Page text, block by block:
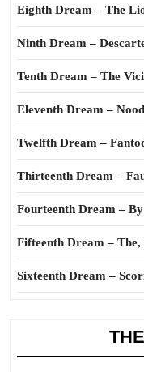
Eighth Dream – The
Ninth Dream –
Tenth Dream – The
Eleventh Dream –
Twelfth Dream –
Thirteenth Dream –
Fourteenth Dream –
Fifteenth Dream –
Sixteenth Dream –